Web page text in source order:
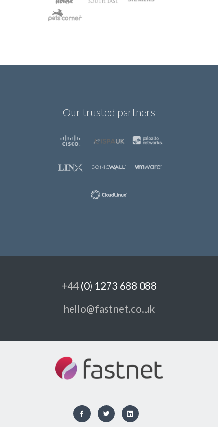
Our trusted partners
+44 (0) 1273 688 088
hello@fastnet.co.uk